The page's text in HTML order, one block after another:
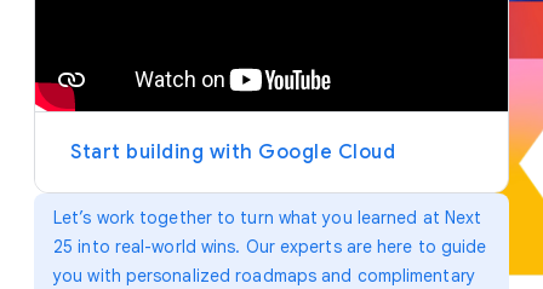
Let’s work together to turn what you learned at Next
25 into real-world wins. Our experts are here to guide
you with personalized roadmaps and complimentary
y
Start building with Google Cloud